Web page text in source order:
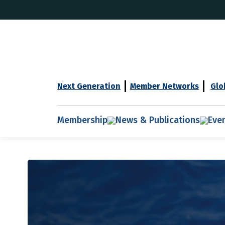
Next Generation Member Networks
Membership News & Publications